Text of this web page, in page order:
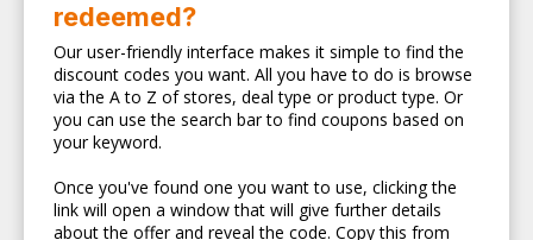
redeemed?
Our user-friendly interface makes it simple to find the
discount codes you want. All you have to do is browse
via the A to Z of stores, deal type or product type. Or
you can use the search bar to find coupons based on
your keyword.
Once you've found one you want to use, clicking the
link will open a window that will give further details
about the offer and reveal the code. Copy this from